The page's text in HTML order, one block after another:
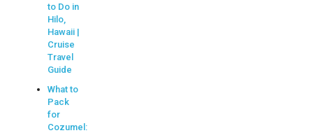
to Do in
Hilo,
Hawaii |
Cruise
Travel
Guide
What to
Pack
for
Cozumel: